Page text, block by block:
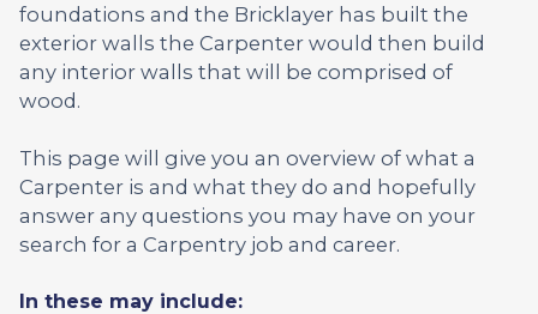
foundations and the Bricklayer has built the
exterior walls the Carpenter would then build
any interior walls that will be comprised of
wood.
This page will give you an overview of what a
Carpenter is and what they do and hopefully
answer any questions you may have on your
search for a Carpentry job and career.
In these may include: